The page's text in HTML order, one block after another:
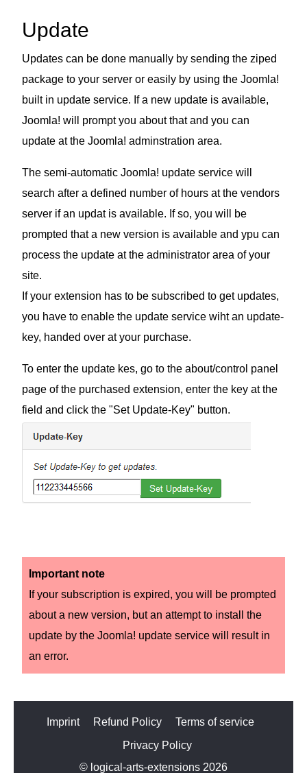
Update
Updates can be done manually by sending the ziped
package to your server or easily by using the Joomla!
built in update service. If a new update is available,
Joomla! will prompt you about that and you can
update at the Joomla! adminstration area.
The semi-automatic Joomla! update service will
search after a defined number of hours at the vendors
server if an updat is available. If so, you will be
prompted that a new version is available and ypu can
process the update at the administrator area of your
site.
If your extension has to be subscribed to get updates,
you have to enable the update service wiht an update-
key, handed over at your purchase.
To enter the update kes, go to the about/control panel
page of the purchased extension, enter the key at the
field and click the "Set Update-Key" button.
Important note
If your subscription is expired, you will be prompted
about a new version, but an attempt to install the
update by the Joomla! update service will result in
an error.
Imprint Refund Policy
Terms of service
Privacy Policy
© logical-arts-extensions 2026